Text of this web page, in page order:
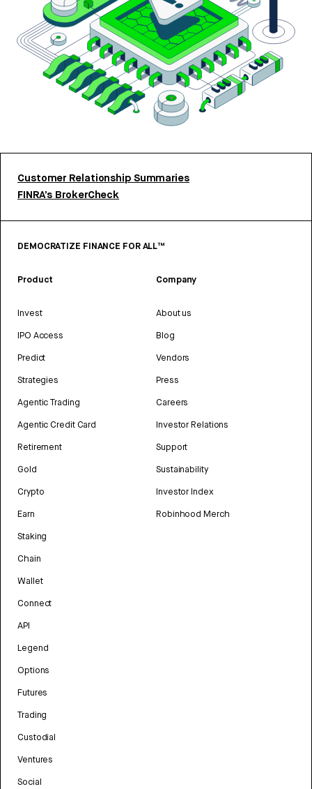
Customer Relationship Summaries
FINRA’s BrokerCheck
DEMOCRATIZE FINANCE FOR ALL™
Product
Invest
IPO Access
Predict
Strategies
Agentic Trading
Agentic Credit Card
Retirement
Gold
Crypto
Earn
Staking
Chain
Wallet
Connect
API
Legend
Options
Futures
Trading
Custodial
Ventures
Social
Company
About us
Blog
Vendors
Press
Careers
Investor Relations
Support
Sustainability
Investor Index
Robinhood Merch